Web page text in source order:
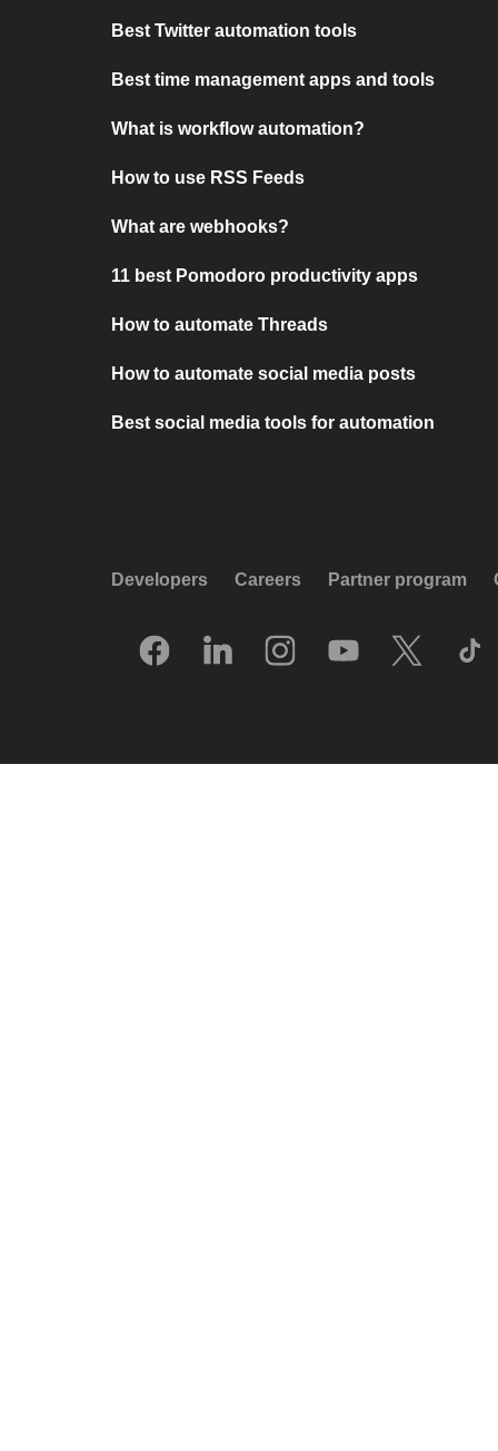
Best Twitter automation tools
Best time management apps and tools
What is workflow automation?
How to use RSS Feeds
What are webhooks?
11 best Pomodoro productivity apps
How to automate Threads
How to automate social media posts
Best social media tools for automation
Developers Careers Partner program